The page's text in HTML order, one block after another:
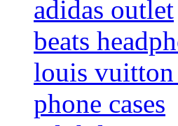
adidas outlet
beats
louis
phone cases